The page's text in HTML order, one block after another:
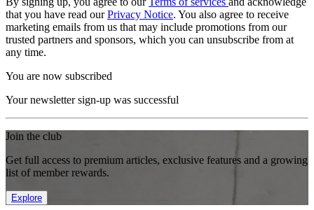
that you have read ourPrivacy Notice. You also agree to receive
marketing emails from us that may include promotions from our
trusted partners and sponsors, which you can unsubscribe from at
any time.
You are now subscribed
Your newsletter sign-up was successful
Join the club
Get full access to premium articles, exclusive features and a growing
list of member rewards.
Explore